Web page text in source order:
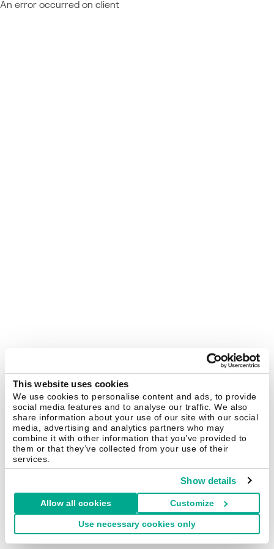
This website uses cookies
We use cookies to personalise content and ads, to provide
social media features and to analyse our traffic. We also
share information about your use of our site with our social
media, advertising and analytics partners who may
combine it with other information that you’ve provided to
them or that they’ve collected from your use of their
services.
Show details
Allow all cookies Customize
Use necessary cookies only
An error occurred on client